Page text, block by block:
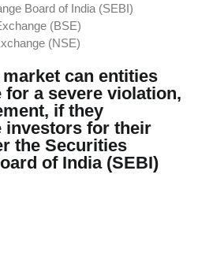
Board of India (SEBI)
(BSE)
(NSE)
can entities
for a severe violation,
if they
investors for their
the Securities
of India (SEBI)